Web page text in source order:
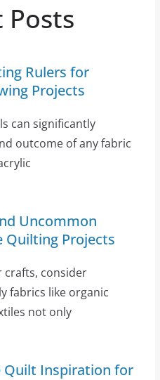
Posts
Rulers for
Projects
can significantly
outcome of any fabric
Uncommon
Quilting Projects
crafts, consider
fabrics like organic
not only
Quilt Inspiration for